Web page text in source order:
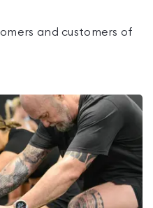
and customers of